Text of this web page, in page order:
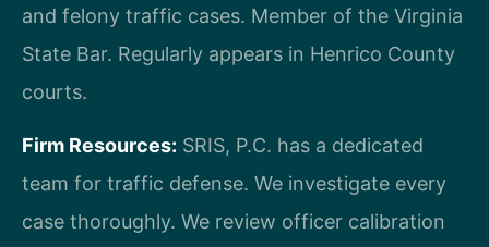
and felony traffic cases. Member of the Virginia
State Bar. Regularly appears in Henrico County
courts.
Firm Resources: SRIS, P.C. has a dedicated
team for traffic defense. We investigate every
case thoroughly. We review officer calibration